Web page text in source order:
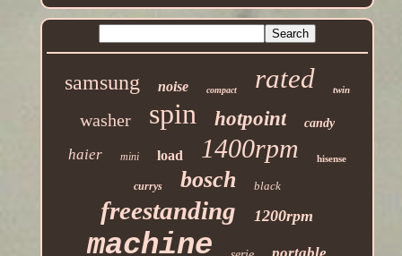
samsung noise compact rated twin
washer spin hotpoint candy
haier mini load 1400rpm hisense
currys bosch black
freestanding 1200rpm
machine